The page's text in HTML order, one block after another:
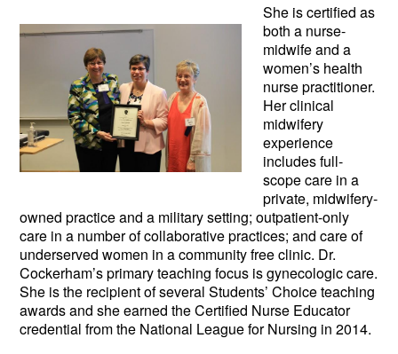
She is certified as
both a nurse-
midwife and a
women’s health
nurse practitioner.
Her clinical
midwifery
experience
includes full-
scope care in a
private, midwifery-
owned practice and a military setting; outpatient-only
care in a number of collaborative practices; and care of
underserved women in a community free clinic. Dr.
Cockerham’s primary teaching focus is gynecologic care.
She is the recipient of several Students’ Choice teaching
awards and she earned the Certified Nurse Educator
credential from the National League for Nursing in 2014.